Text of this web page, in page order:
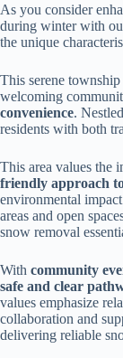
As you consider
during winter with
the unique
This serene township
welcoming
convenience.
residents with both
This area values the
friendly approach
environmental
areas and open
snow removal
With community
safe and clear
values emphasize
collaboration and
delivering reliable